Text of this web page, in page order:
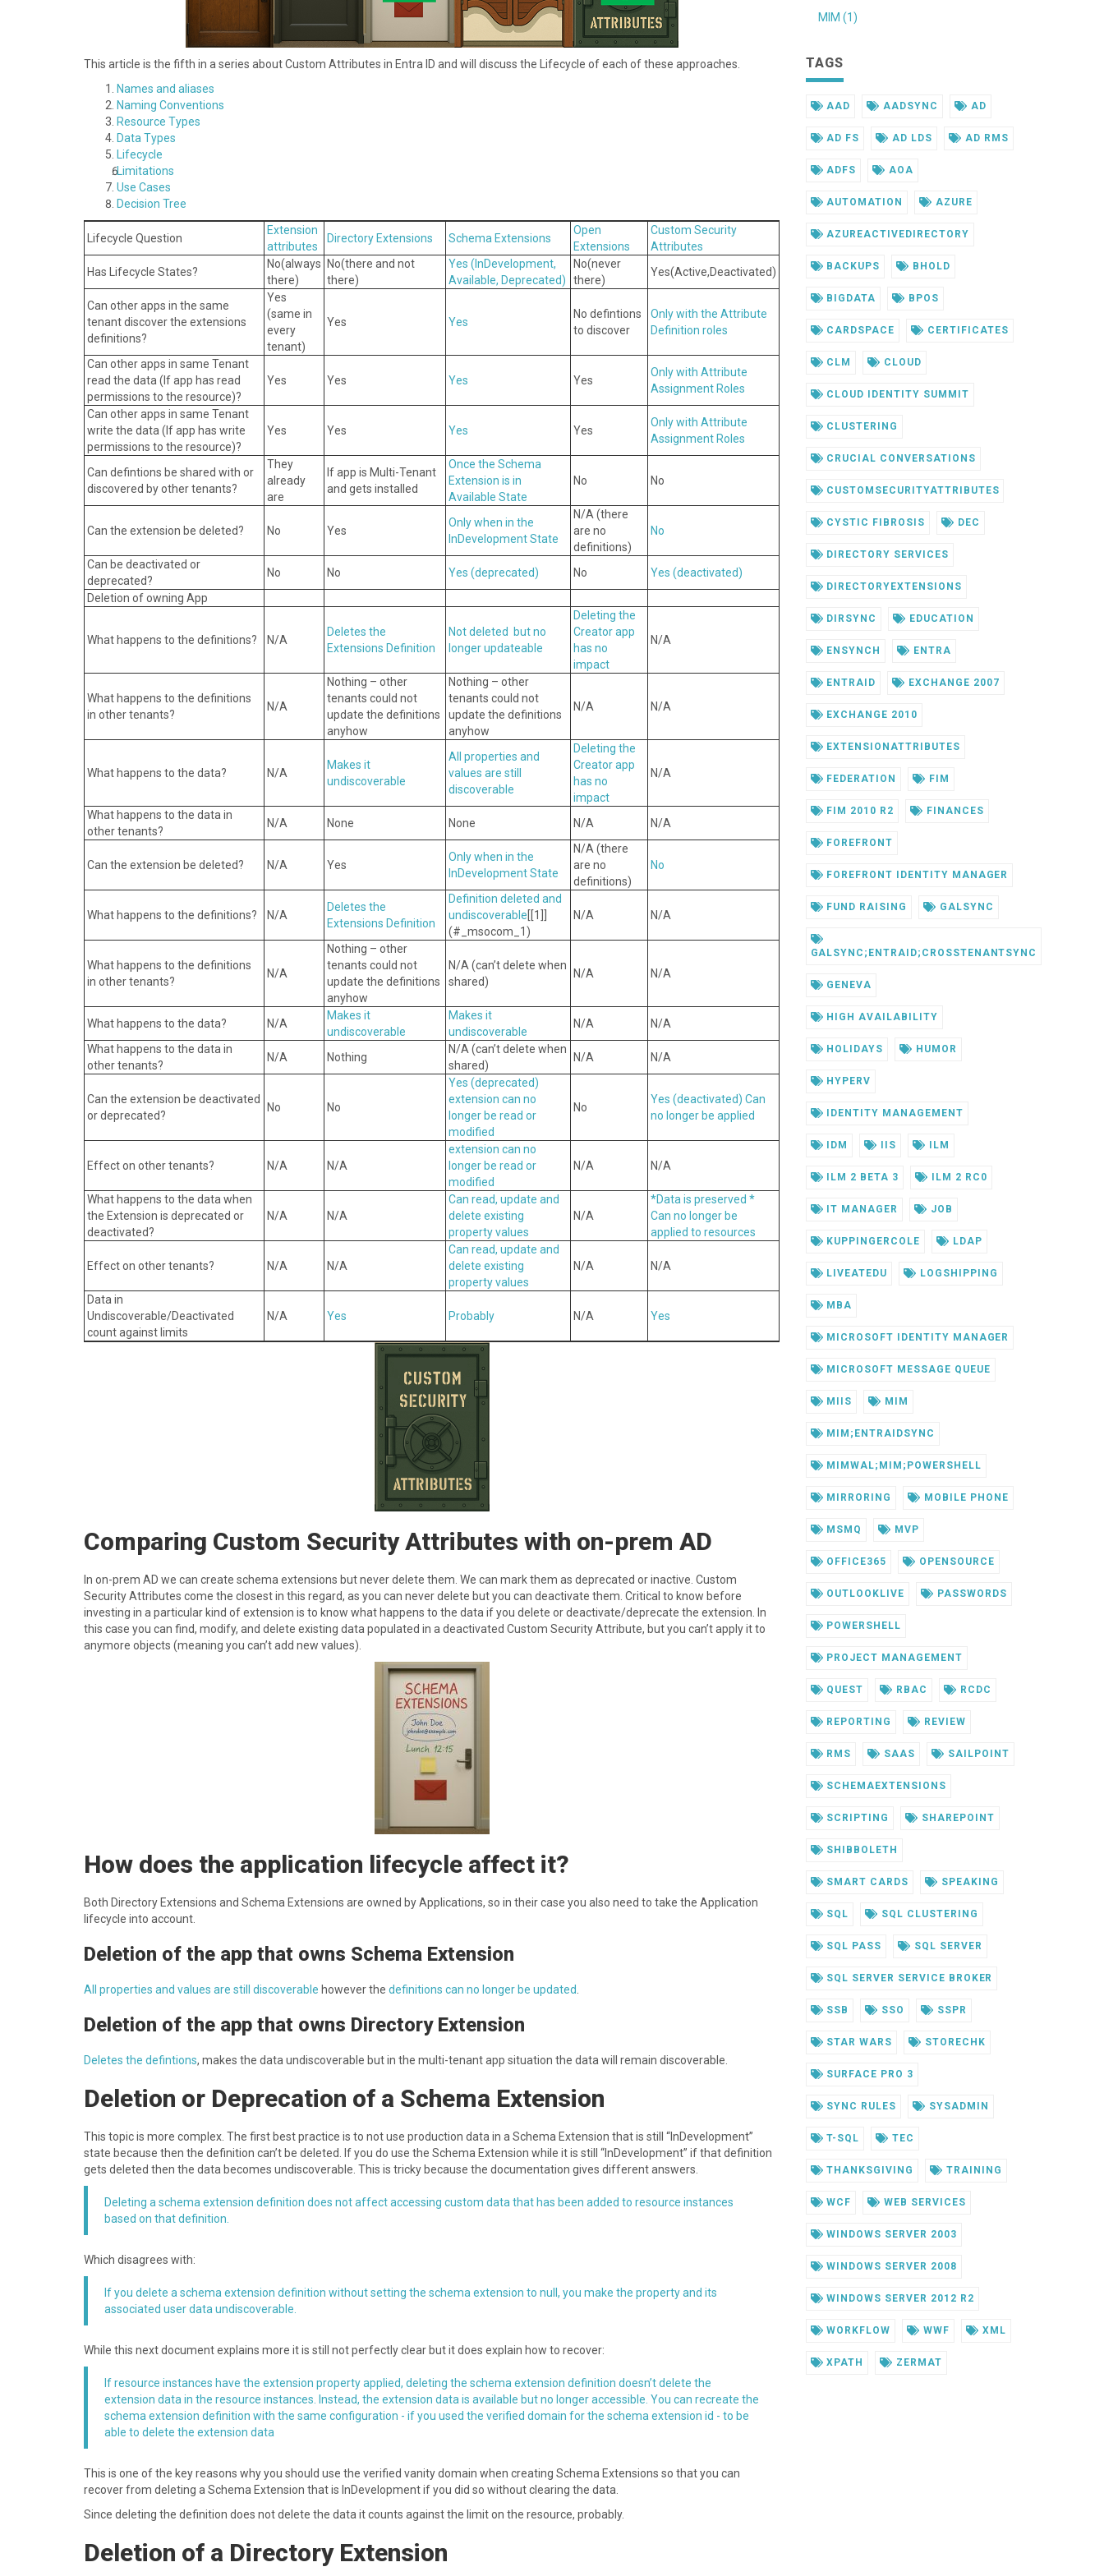
This article is the fifth in a series about Custom Attributes in Entra ID and will discuss the Lifecycle of each of these approaches.
Names and aliases
N aming Conventions
R esource Types
D ata Types
L ifecycle
L imitations
U se Cases
Decision Tree
Lifecycle Question
Extension
attributes
Directory Extensions Schema Extensions
Open
Extensions
Custom Security
Attributes
Has Lifecycle States?
No( always
there)
No( there and not
there)
Yes ( InDevelopment,
Available, Deprecated)
No( never
there)
Yes( Active,Deactivated)
Can other apps in the same
tenant discover the extensions
definitions?
Yes
(same in
every
tenant)
Yes Yes
No defintions
to discover
Only with the Attribute
Definition roles
Can other apps in same Tenant
read the data (If app has read
permissions to the resource)?
Yes Yes Yes Yes
Only with Attribute
Assignment Roles
Can other apps in same Tenant
write the data (If app has write
permissions to the resource)?
Yes Yes Yes Yes
Only with Attribute
Assignment Roles
Can defintions be shared with or
discovered by other tenants?
They
already
are
If app is Multi-Tenant
and gets installed
Once the Schema
Extension is in
Available State
No No
Can the extension be deleted? No Yes
Only when in the
InDevelopment State
N/A (there
are no
definitions)
No
Can be deactivated or
deprecated?
No No Yes (deprecated) No Yes (deactivated)
Deletion of owning App
What happens to the definitions? N/A
Deletes the
Extensions Definition
Not deleted but no
longer updateable
Deleting the
Creator app
has no
impact
N/A
What happens to the definitions
in other tenants?
N/A
Nothing – other
tenants could not
update the definitions
anyhow
Nothing – other
tenants could not
update the definitions
anyhow
N/A N/A
What happens to the data? N/A
Makes it
undiscoverable
All properties and
values are still
discoverable
Deleting the
Creator app
has no
impact
N/A
What happens to the data in
other tenants?
N/A None None N/A N/A
Can the extension be deleted? N/A Yes
Only when in the
InDevelopment State
N/A (there
are no
definitions)
No
What happens to the definitions? N/A
Deletes the
Extensions Definition
Definition deleted and
undiscoverable [[1]]
(#_msocom_1)
N/A N/A
What happens to the definitions
in other tenants?
N/A
Nothing – other
tenants could not
update the definitions
anyhow
N/A (can’t delete when
shared)
N/A N/A
What happens to the data? N/A
Makes it
undiscoverable
Makes it
undiscoverable
N/A
N/A
What happens to the data in
other tenants?
N/A Nothing
N/A (can’t delete when
shared)
N/A N/A
Can the extension be deactivated
or deprecated?
No No
Yes (deprecated)
extension can no
longer be read or
modified
No
Yes (deactivated) Can
no longer be applied
Effect on other tenants? N/A N/A
extension can no
longer be read or
modified
N/A N/A
What happens to the data when
the Extension is deprecated or
deactivated?
N/A N/ A
Can read, update and
delete existing
property values
N/A
*Data is preserved *
Can no longer be
applied to resources
Effect on other tenants? N/A N/ A
Can read, update and
delete existing
property values
N/A N/A
Data in
Undiscoverable/Deactivated
count against limits
N/A Yes Probably N/A Yes
C omparing Custom Security Attributes with on-prem AD
I n on-prem AD we can create schema extensions but never delete them. We can mark them as deprecated or inactive. Custom
Security Attributes come the closest in this regard, as you can never delete but you can deactivate them. Critical to know before
investing in a particular kind of extension is to know what happens to the data if you delete or deactivate/deprecate the extension. In
this case you can find, modify, and delete existing data populated in a deactivated Custom Security Attribute, but you can’t apply it to
anymore objects (meaning you can’t add new values).
How does the application lifecycle affect it?
B oth Directory Extensions and Schema Extensions are owned by Applications, so in their case you also need to take the Application
lifecycle into account.
D eletion of the app that owns Schema Extension
A ll properties and values are still discoverable however the definitions can no longer be updated
D eletion of the app that owns Directory Extension
D eletes the defintions, makes the data undiscoverable but in the multi-tenant app situation the data will remain discoverable.
D eletion or Deprecation of a Schema Extension
T his topic is more complex. The first best practice is to not use production data in a Schema Extension that is still “InDevelopment”
state because then the definition can’t be deleted. If you do use the Schema Extension while it is still “InDevelopment” if that definition
gets deleted then the data becomes undiscoverable. This is tricky because the documentation gives different answers.
Deleting a schema extension definition does not affect accessing custom data that has been added to resource instances
based on that definition.
W hich disagrees with:
If you delete a schema extension definition without setting the schema extension to null, you make the property and its
associated user data undiscoverable.
W hile this next document explains more it is still not perfectly clear but it does explain how to recover:
If resource instances have the extension property applied, deleting the schema extension definition doesn’t delete the
extension data in the resource instances. Instead, the extension data is available but no longer accessible. You can recreate the
schema extension definition with the same configuration - if you used the verified domain for the schema extension id - to be
able to delete the extension data
T his is one of the key reasons why you should use the verified vanity domain when creating Schema Extensions so that you can
recover from deleting a Schema Extension that is InDevelopment if you did so without clearing the data.
S ince deleting the definition does not delete the data it counts against the limit on the resource, probably.
D eletion of a Directory Extension
MIM (1)
TAGS
AAD AADSYNC AD
AD FS AD LDS AD RMS
ADFS AOA
AUTOMATION AZURE
AZUREACTIVEDIRECTORY
BACKUPS BHOLD
BIGDATA BPOS
CARDSPACE CERTIFICATES
CLM CLOUD
CLOUD IDENTITY SUMMIT
CLUSTERING
CRUCIAL CONVERSATIONS
CUSTOMSECURITYATTRIBUTES
CYSTIC FIBROSIS DEC
DIRECTORY SERVICES
DIRECTORYEXTENSIONS
DIRSYNC EDUCATION
ENSYNCH ENTRA
ENTRAID EXCHANGE 2007
EXCHANGE 2010
EXTENSIONATTRIBUTES
FEDERATION FIM
FIM 2010 R2 FINANCES
FOREFRONT
FOREFRONT IDENTITY MANAGER
FUND RAISING GALSYNC
GALSYNC;ENTRAID;CROSSTENANTSYNC
GENEVA
HIGH AVAILABILITY
HOLIDAYS HUMOR
HYPERV
IDENTITY MANAGEMENT
IDM IIS ILM
ILM 2 BETA 3 ILM 2 RC0
IT MANAGER JOB
KUPPINGERCOLE LDAP
LIVEATEDU LOGSHIPPING
MBA
MICROSOFT IDENTITY MANAGER
MICROSOFT MESSAGE QUEUE
MIIS MIM
MIM;ENTRAIDSYNC
MIMWAL;MIM;POWERSHELL
MIRRORING MOBILE PHONE
MSMQ MVP
OFFICE365 OPENSOURCE
OUTLOOKLIVE PASSWORDS
POWERSHELL
PROJECT MANAGEMENT
QUEST RBAC RCDC
REPORTING REVIEW
RMS SAAS SAILPOINT
SCHEMAEXTENSIONS
SCRIPTING SHAREPOINT
SHIBBOLETH
SMART CARDS SPEAKING
SQL SQL CLUSTERING
SQL PASS SQL SERVER
SQL SERVER SERVICE BROKER
SSB SSO SSPR
STAR WARS STORECHK
SURFACE PRO 3
SYNC RULES SYSADMIN
T-SQL TEC
THANKSGIVING TRAINING
WCF WEB SERVICES
WINDOWS SERVER 2003
WINDOWS SERVER 2008
WINDOWS SERVER 2012 R2
WORKFLOW WWF XML
XPATH ZERMAT